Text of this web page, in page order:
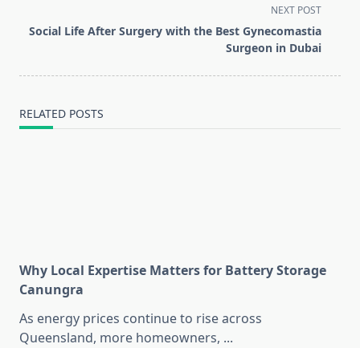
screen-
NEXT POST
Social Life After Surgery with the Best Gynecomastia
Surgeon in Dubai
RELATED POSTS
Why Local Expertise Matters for Battery Storage
Canungra
As energy prices continue to rise across
Queensland, more homeowners, ...